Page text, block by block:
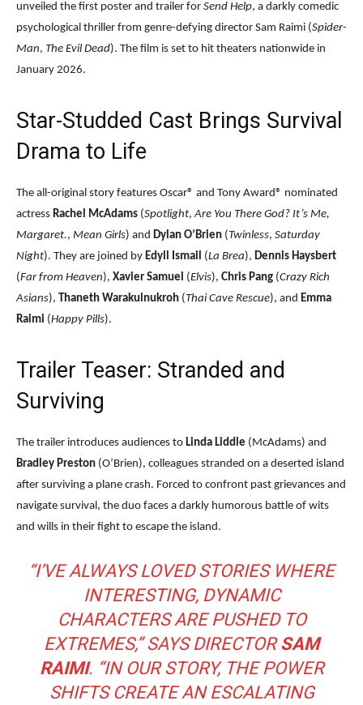
unveiled the first poster and trailer for Send Help, a darkly comedic
psychological thriller from genre-defying director Sam Raimi (Spider-
Man, The Evil Dead). The film is set to hit theaters nationwide in
January 2026.
Star-Studded Cast Brings Survival
Drama to Life
The all-original story features Oscar® and Tony Award® nominated
actress Rachel McAdams (Spotlight,Are You There God? It’s Me,
Margaret., Mean Girls) and Dylan O’Brien (Twinless, Saturday
Night). They are joined by Edyll Ismail (La Brea), Dennis Haysbert
(Far from Heaven), Xavier Samuel (Elvis), Chris Pang (Crazy Rich
Asians), Thaneth Warakulnukroh (Thai Cave Rescue), and Emma
Raimi (Happy Pills).
Trailer Teaser: Stranded and
Surviving
The trailer introduces audiences to Linda Liddle (McAdams) and
Bradley Preston (O’Brien), colleagues stranded on a deserted island
after surviving a plane crash. Forced to confront past grievances and
navigate survival, the duo faces a darkly humorous battle of wits
and wills in their fight to escape the island.
“I’VE ALWAYS LOVED STORIES WHERE
INTERESTING, DYNAMIC
CHARACTERS ARE PUSHED TO
EXTREMES,” SAYS DIRECTORSAM
RAIMI. “IN OUR STORY, THE POWER
SHIFTS CREATE AN ESCALATING